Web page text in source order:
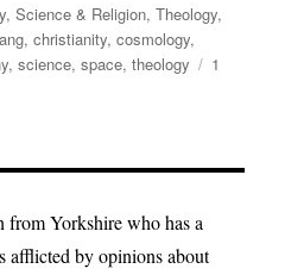
,Science & Religion,Theology,
,christianity,cosmology,
,science,space,theology
1
from Yorkshire who has a
afflicted by opinions about